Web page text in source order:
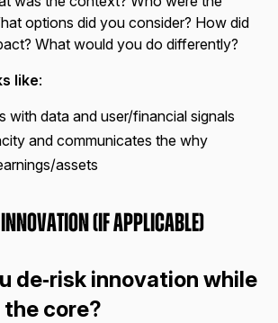
options did you consider? How did
What would you do differently?
like:
with data and user/financial signals
and communicates the why
assets
Innovation (if applicable)
de‑risk innovation while
core?